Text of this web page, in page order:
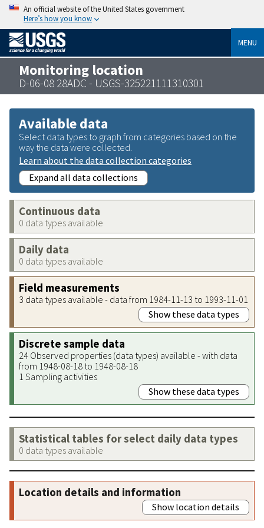
An official website of the United States government
Here’s how you know
MENU
Monitoring location
D-06-08 28ADC - USGS-325221111310301
Available data
Select data types to graph from categories based on the
way the data were collected.
Learn about the data collection categories
Expand all data collections
Continuous data
0 data types available
Daily data
0 data types available
Field measurements
3 data types available - data from 1984-11-13 to 1993-11-01
Show these data types
Discrete sample data
24 Observed properties (data types) available - with data
from 1948-08-18 to 1948-08-18
1 Sampling activities
Show these data types
Statistical tables for select daily data types
0 data types available
Location details and information
Show location details